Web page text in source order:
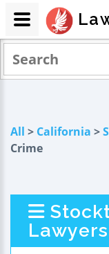
All > California >
Crime
Lawyers